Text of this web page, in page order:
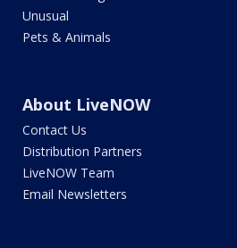
Unusual
Pets & Animals
About LiveNOW
Contact Us
Distribution Partners
LiveNOW Team
Email Newsletters